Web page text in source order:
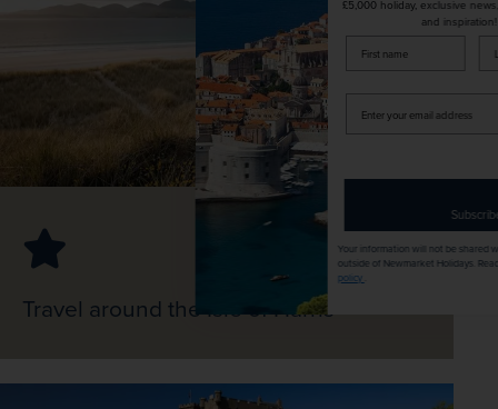
Travel around the Isle of Harris
£5,000 holiday, exclusive news, offers, rewards
firstName LastName
email
address
Your information will not be shared with any organisation
outside of Newmarket Holidays. Read our fullprivacy